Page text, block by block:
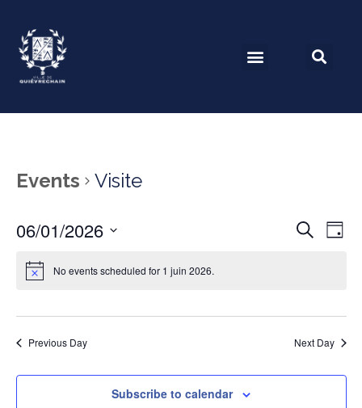
Events Visite
Search
Day
06/01/2026
date.
No events scheduled for 1 juin 2026.
Previous Day Next Day
Subscribe to calendar